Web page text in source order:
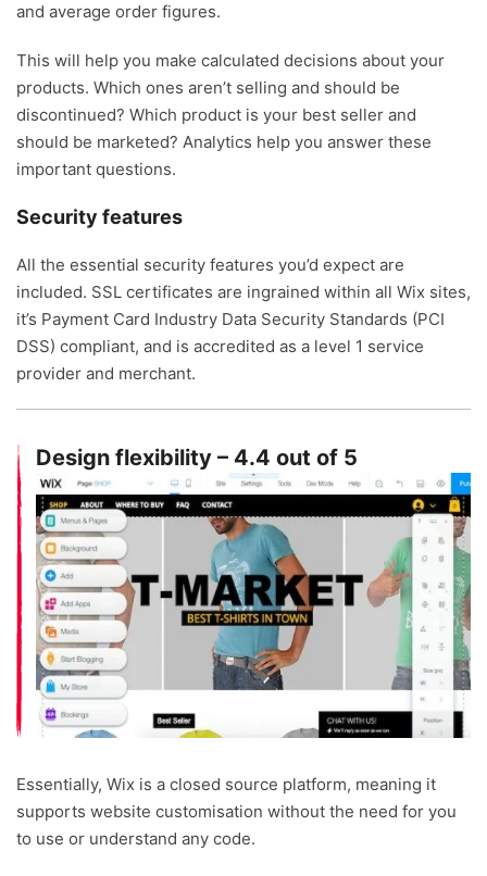
and average order figures.
This will help you make calculated decisions about your
products. Which ones aren’t selling and should be
discontinued? Which product is your best seller and
should be marketed? Analytics help you answer these
important questions.
Security features
All the essential security features you’d expect are
included. SSL certificates are ingrained within all Wix sites,
it’s Payment Card Industry Data Security Standards (PCI
DSS) compliant, and is accredited as a level 1 service
provider and merchant.
Design flexibility – 4.4 out of 5
Essentially, Wix is a closed source platform, meaning it
supports website customisation without the need for you
to use or understand any code.